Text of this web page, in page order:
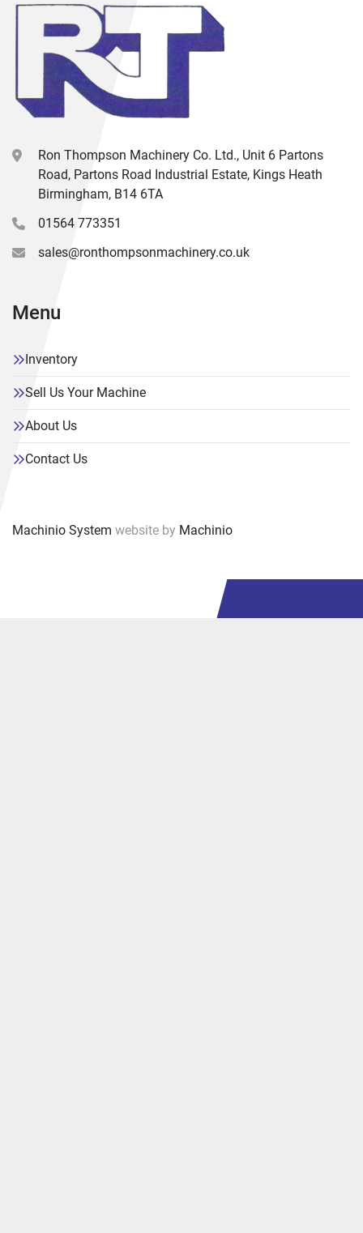
Ron Thompson Machinery Co. Ltd., Unit 6 Partons
Road, Partons Road Industrial Estate, Kings Heath
Birmingham, B14 6TA
01564 773351
sales@ronthompsonmachinery.co.uk
Menu
Inventory
Sell Us Your Machine
About Us
Contact Us
Machinio System website by Machinio